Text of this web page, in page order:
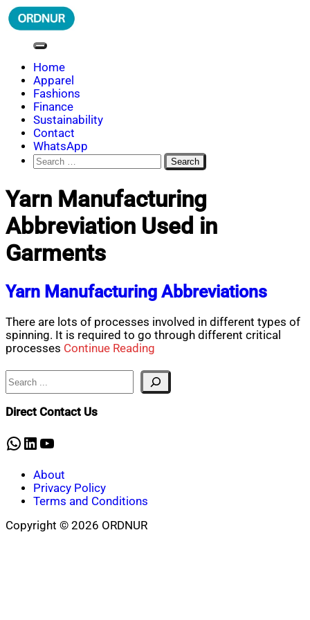
Skip
to
ORDNUR
Where Fashion Meets Finance
Home
Apparel
Fashions
Finance
Sustainability
Contact
WhatsApp
Search
for:
Yarn Manufacturing
Abbreviation Used in
Garments
Yarn Manufacturing Abbreviations
There are lots of processes involved in different types of
spinning. It is required to go through different critical
processes Continue Reading
Search
Direct Contact Us
WhatsApp
LinkedIn
YouTube
About
Privacy Policy
Terms and Conditions
Copyright © 2026 ORDNUR